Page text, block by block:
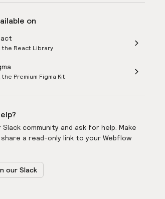
on
the React Library
the Premium Figma Kit
Slack community and ask for help. Make
a read-only link to your Webflow
our Slack